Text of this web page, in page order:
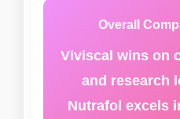
Overall
Viviscal wins on
and research
Nutrafol excels